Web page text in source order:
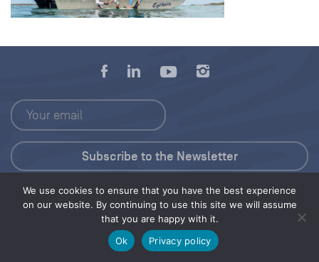
We use cookies to ensure that you have the best experience
on our website. By continuing to use this site we will assume
that you are happy with it.
Ok
Privacy policy
Press Kit
© 2026 Save Our Seas Foundation